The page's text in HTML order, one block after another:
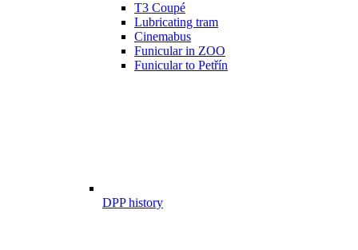
T3 Coupé
Lubricating tram
Cinemabus
Funicular in ZOO
Funicular to Petřín
DPP history